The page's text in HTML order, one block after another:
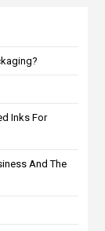
Inks For
And The